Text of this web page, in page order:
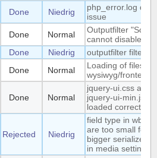
Done Niedrig
php_error.log
issue
Done Normal
Outputfilter
cannot disabled
Done Niedrig
outputfilter
Done Normal
Loading of files
wysiwyg/
Done Normal
jquery-ui.css and
jquery-ui-min.js
loaded correct
Rejected Niedrig
field type in wb-
are too small for a
bigger serialized
in media settings